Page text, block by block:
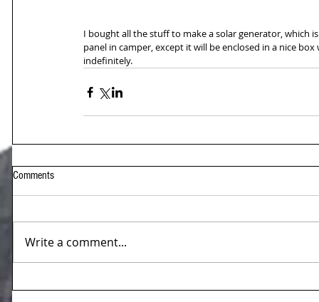
I bought all the stuff to make a solar generator, which
panel in camper, except it will be enclosed in a nice
indefinitely.
Comments
Write a comment...